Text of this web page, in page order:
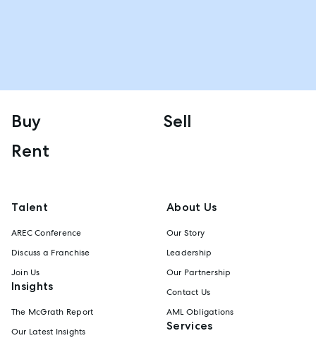
Buy
Sell
Rent
Talent
AREC Conference
Discuss a Franchise
Join Us
Insights
The McGrath Report
Our Latest Insights
About Us
Our Story
Leadership
Our Partnership
Contact Us
AML Obligations
Services